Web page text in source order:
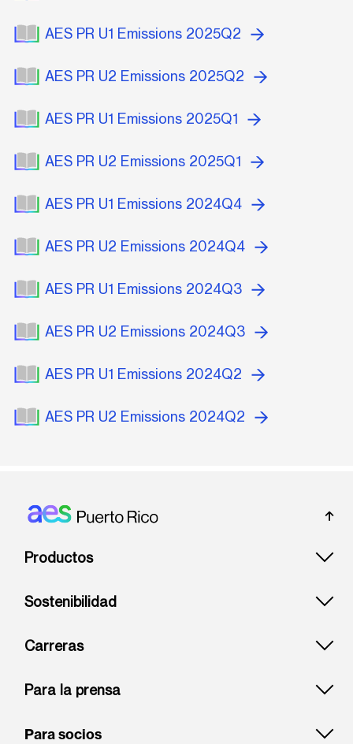
AES PR U1 Emissions 2025Q2
AES PR U2 Emissions 2025Q2
AES PR U1 Emissions 2025Q1
AES PR U2 Emissions 2025Q1
AES PR U1 Emissions 2024Q4
AES PR U2 Emissions 2024Q4
AES PR U1 Emissions 2024Q3
AES PR U2 Emissions 2024Q3
AES PR U1 Emissions 2024Q2
AES PR U2 Emissions 2024Q2
Footer: Puerto rico
Productos
Sostenibilidad
Carreras
Para la prensa
Para socios